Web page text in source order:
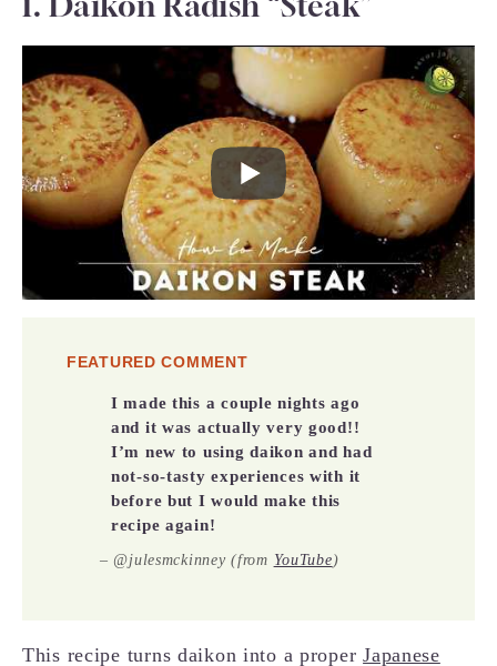
FEATURED COMMENT
I made this a couple nights ago
and it was actually very good!!
I’m new to using daikon and had
not-so-tasty experiences with it
before but I would make this
recipe again!
– @julesmckinney (from YouTube)
This recipe turns daikon into a properJapanese